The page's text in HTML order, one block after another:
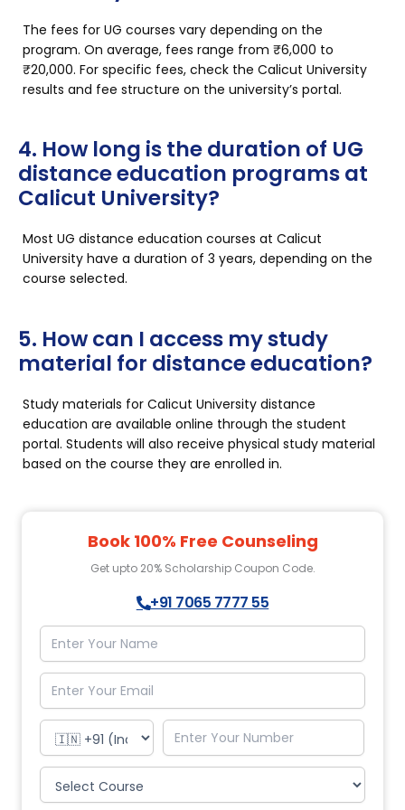
The fees for UG courses vary depending on the
program. On average, fees range from ₹6,000 to
₹20,000. For specific fees, check the Calicut University
results and fee structure on the university’s portal.
4. How long is the duration of UG
distance education programs at
Calicut University?
Most UG distance education courses at Calicut
University have a duration of 3 years, depending on the
course selected.
5. How can I access my study
material for distance education?
Study materials for Calicut University distance
education are available online through the student
portal. Students will also receive physical study material
based on the course they are enrolled in.
Book 100% Free Counseling
Get upto 20% Scholarship Coupon Code.
+91 7065 7777 55